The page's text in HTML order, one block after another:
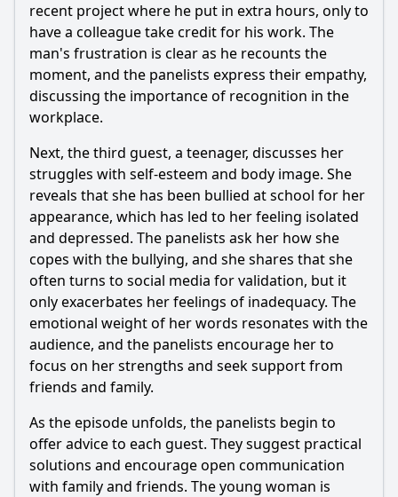
recent project where he put in extra hours, only to
have a colleague take credit for his work. The
man's frustration is clear as he recounts the
moment, and the panelists express their empathy,
discussing the importance of recognition in the
workplace.
Next, the third guest, a teenager, discusses her
struggles with self-esteem and body image. She
reveals that she has been bullied at school for her
appearance, which has led to her feeling isolated
and depressed. The panelists ask her how she
copes with the bullying, and she shares that she
often turns to social media for validation, but it
only exacerbates her feelings of inadequacy. The
emotional weight of her words resonates with the
audience, and the panelists encourage her to
focus on her strengths and seek support from
friends and family.
As the episode unfolds, the panelists begin to
offer advice to each guest. They suggest practical
solutions and encourage open communication
with family and friends. The young woman is